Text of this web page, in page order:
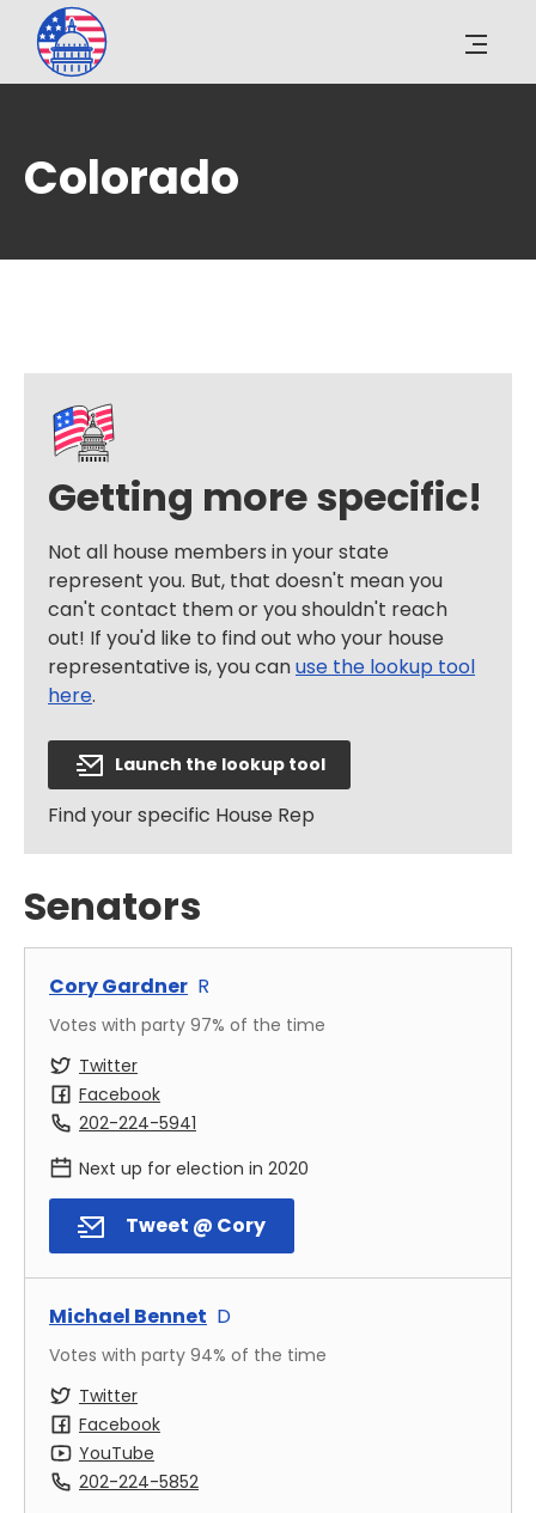
Colorado
Getting more specific!
Not all house members in your state
represent you. But, that doesn't mean you
can't contact them or you shouldn't reach
out! If you'd like to find out who your house
representative is, you canuse the lookup tool
here.
Launch the lookup tool
Find your specific House Rep
Senators
Cory Gardner R
Votes with party 97% of the time
Twitter
Facebook
202-224-5941
Next up for election in 2020
Tweet @ Cory
Michael Bennet D
Votes with party 94% of the time
Twitter
Facebook
YouTube
202-224-5852